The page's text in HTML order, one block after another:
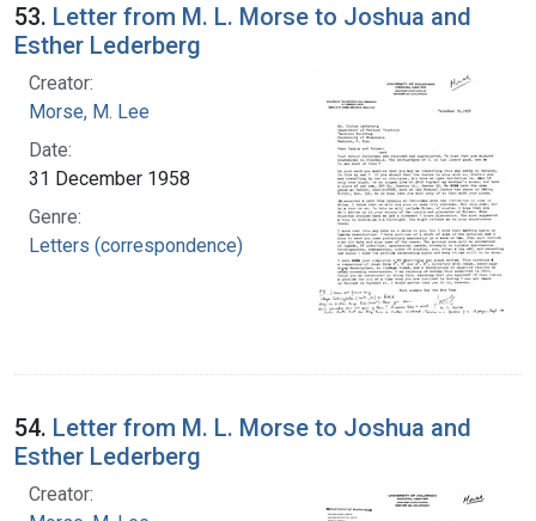
53. Letter from M. L. Morse to Joshua and
Esther Lederberg
Creator:
Morse, M. Lee
Date:
31 December 1958
Genre:
Letters (correspondence)
54. Letter from M. L. Morse to Joshua and
Esther Lederberg
Creator: